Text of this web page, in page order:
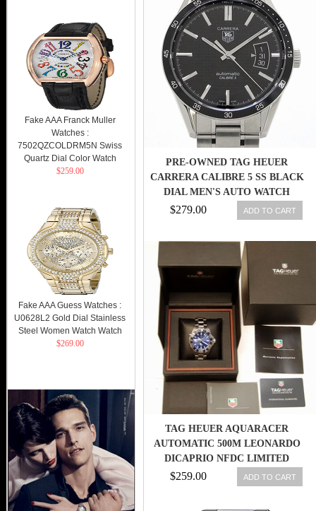
PRE-OWNED TAG HEUER
CARRERA CALIBRE 5 SS BLACK
DIAL MEN'S AUTO WATCH
WV211M-0,MR
$279.00 ADD TO CART
TAG HEUER AQUARACER
AUTOMATIC 500M LEONARDO
DICAPRIO NFDC LIMITED
DIVERS WATCH
$259.00 ADD TO CART
Fake AAA Franck Muller
Watches :
7502QZCOLDRM5N Swiss
Quartz Dial Color Watch
$259.00
Fake AAA Guess Watches :
U0628L2 Gold Dial Stainless
Steel Women Watch Watch
$269.00